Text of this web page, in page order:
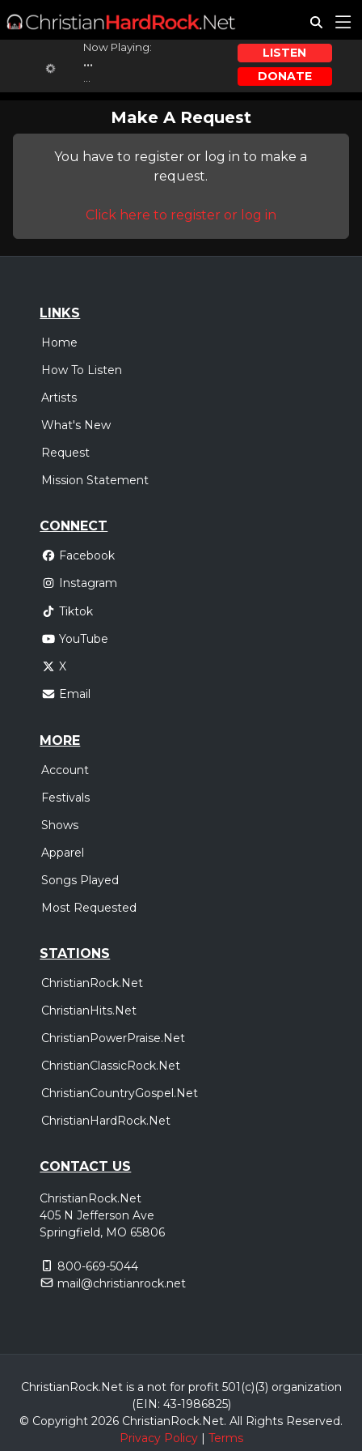
Now Playing:
...
LISTEN
DONATE
Make A Request
You have to register or log in to make a
request.
Click here to register or log in
LINKS
Home
How To Listen
Artists
What's New
Request
Mission Statement
CONNECT
Facebook
Instagram
Tiktok
YouTube
X
Email
MORE
Account
Festivals
Shows
Apparel
Songs Played
Most Requested
STATIONS
ChristianRock.Net
ChristianHits.Net
ChristianPowerPraise.Net
ChristianClassicRock.Net
ChristianCountryGospel.Net
ChristianHardRock.Net
CONTACT US
ChristianRock.Net
405 N Jefferson Ave
Springfield, MO 65806
800-669-5044
mail@christianrock.net
ChristianRock.Net is a not for profit 501(c)(3) organization
(EIN: 43-1986825)
© Copyright 2026 ChristianRock.Net. All Rights Reserved.
Privacy Policy| Terms